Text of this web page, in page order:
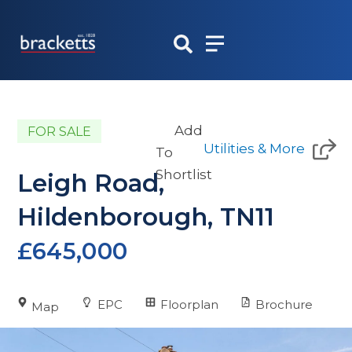
content
FOR SALE
Leigh Road,
Hildenborough, TN11
£645,000
Map EPC Floorplan Brochure
Add
To
Shortlist
Utilities & More